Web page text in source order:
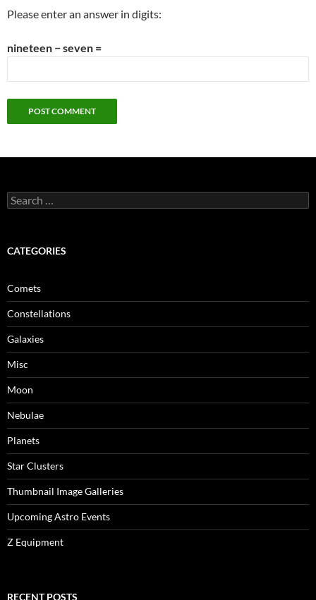
Please enter an answer in digits:
nineteen − seven =
Search
for:
CATEGORIES
Comets
Constellations
Galaxies
Misc
Moon
Nebulae
Planets
Star Clusters
Thumbnail Image Galleries
Upcoming Astro Events
Z Equipment
RECENT POSTS